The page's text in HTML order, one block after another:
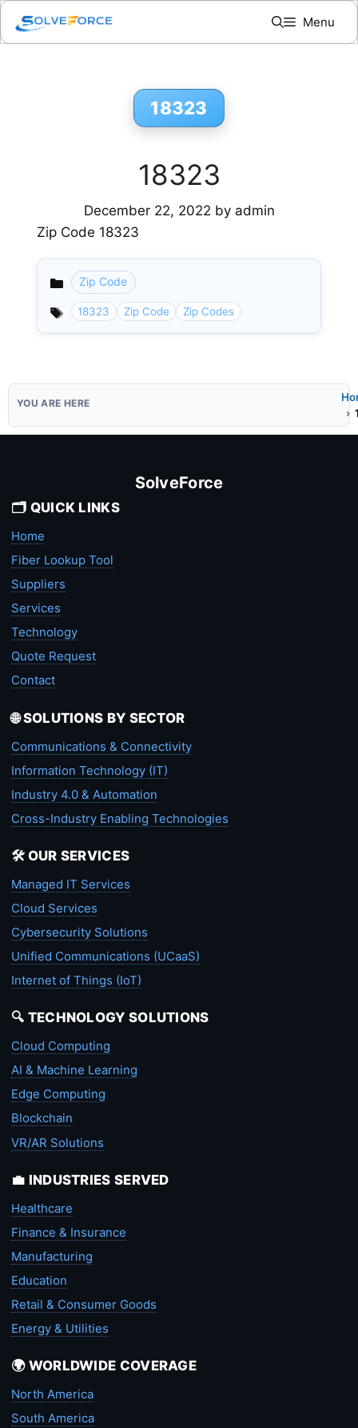
Skip
content
Menu
18323
18323
December 22, 2022 by admin
Zip Code 18323
Categories
Zip Code
18323 Zip Code Zip Codes
SolveForce
🗂️ QUICK LINKS
Home
Fiber Lookup Tool
Suppliers
Services
Technology
Quote Request
Contact
🌐 SOLUTIONS BY SECTOR
Communications & Connectivity
Information Technology (IT)
Industry 4.0 & Automation
Cross-Industry Enabling Technologies
🛠️ OUR SERVICES
Managed IT Services
Cloud Services
Cybersecurity Solutions
Unified Communications (UCaaS)
Internet of Things (IoT)
🔍 TECHNOLOGY SOLUTIONS
Cloud Computing
AI & Machine Learning
Edge Computing
Blockchain
VR/AR Solutions
💼 INDUSTRIES SERVED
Healthcare
Finance & Insurance
Manufacturing
Education
Retail & Consumer Goods
Energy & Utilities
🌍 WORLDWIDE COVERAGE
North America
South America